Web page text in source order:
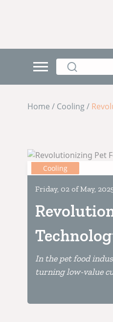
Home / Cooling /
Cooling
Friday, 02 of May,
In the pet food
turning low-value